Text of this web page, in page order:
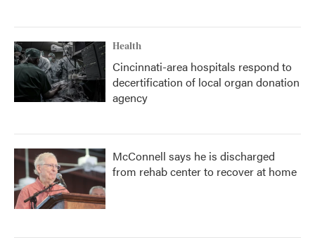
Health
Cincinnati-area hospitals respond to
decertification of local organ donation
agency
McConnell says he is discharged
from rehab center to recover at home